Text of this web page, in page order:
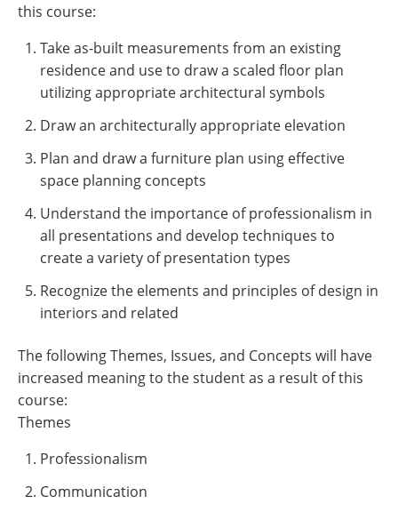
this course:
Take as-built measurements from an existing
residence and use to draw a scaled floor plan
utilizing appropriate architectural symbols
Draw an architecturally appropriate elevation
Plan and draw a furniture plan using effective
space planning concepts
Understand the importance of professionalism in
all presentations and develop techniques to
create a variety of presentation types
Recognize the elements and principles of design in
interiors and related
The following Themes, Issues, and Concepts will have
increased meaning to the student as a result of this
course:
Themes
Professionalism
Communication